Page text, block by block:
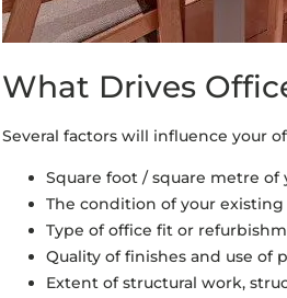
What Drives
Several factors will influence your
Square foot / square metre of
The condition of your
Type of office fit or
Quality of finishes and use of
Extent of structural work,